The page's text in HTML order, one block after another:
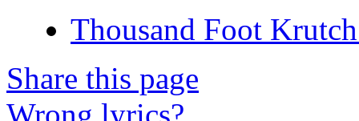
Thousand Foot
Share this page
Wrong lyrics?